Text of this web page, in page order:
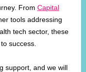
From Capital
tools addressing
tech sector, these
success.
support, and we will